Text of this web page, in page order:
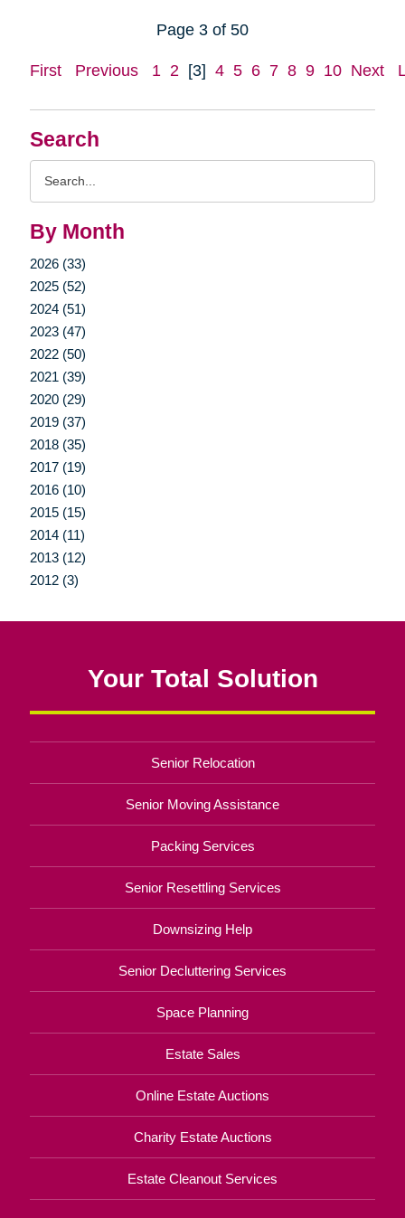
Search
By Month
2026 (33)
2025 (52)
2024 (51)
2023 (47)
2022 (50)
2021 (39)
2020 (29)
2019 (37)
2018 (35)
2017 (19)
2016 (10)
2015 (15)
2014 (11)
2013 (12)
2012 (3)
Page 3 of 50
First Previous 1 2 [3] 4 5 6 7 8 9 10 Next
Your Total Solution
Senior Relocation
Senior Moving Assistance
Packing Services
Senior Resettling Services
Downsizing Help
Senior Decluttering Services
Space Planning
Estate Sales
Online Estate Auctions
Charity Estate Auctions
Estate Cleanout Services